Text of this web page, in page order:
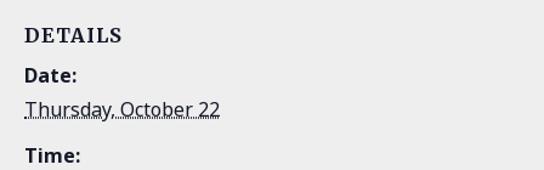
DETAILS
Date:
Thursday, October 22
Time: